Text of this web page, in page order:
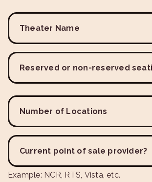
Theater Name
Reserved or non-reserved
Number of Locations
Current point of sale provider?
Example: NCR, RTS, Vista, etc.